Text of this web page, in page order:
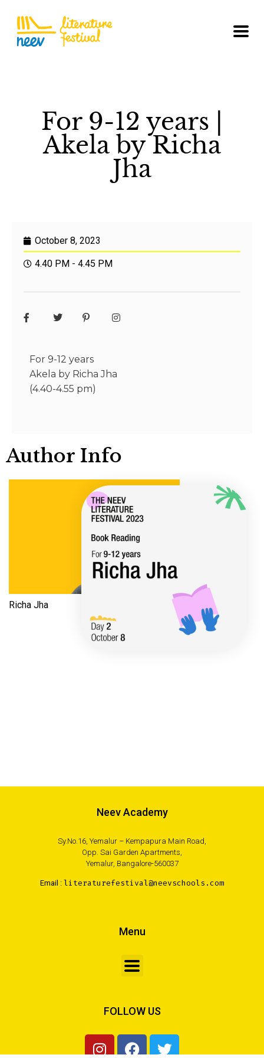
For 9-12 years |
Akela by Richa
Jha
October 8, 2023
4.40 PM - 4.45 PM
For 9-12 years
Akela by Richa Jha
(4.40-4.55 pm)
Author Info
Richa Jha
Neev Academy
Sy.No.16, Yemalur – Kempapura Main Road,
Opp. Sai Garden Apartments,
Yemalur, Bangalore-560037
Email : literaturefestival@neevschools.com
Menu
FOLLOW US